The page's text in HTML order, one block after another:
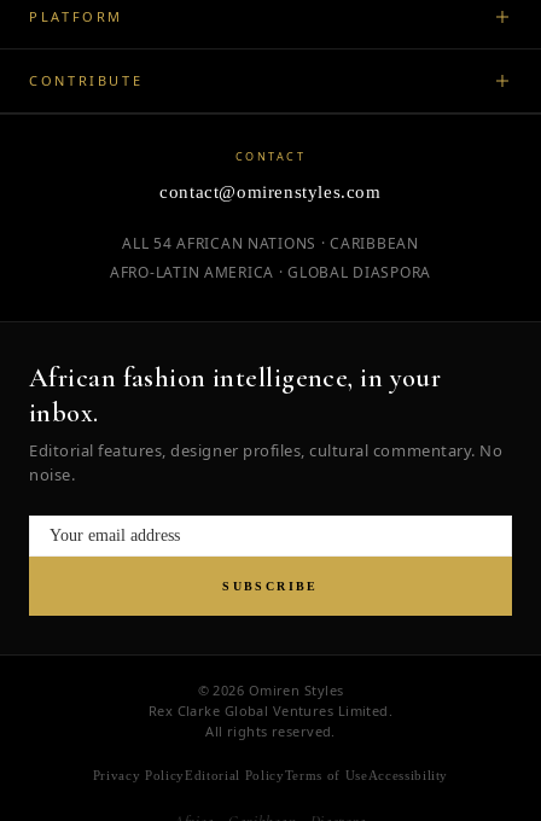
PLATFORM
CONTRIBUTE
CONTACT
contact@omirenstyles.com
ALL 54 AFRICAN NATIONS · CARIBBEAN
AFRO-LATIN AMERICA · GLOBAL DIASPORA
African fashion intelligence, in your
inbox.
Editorial features, designer profiles, cultural commentary. No
noise.
SUBSCRIBE
© 2026 Omiren Styles
Rex Clarke Global Ventures Limited.
All rights reserved.
Privacy PolicyEditorial PolicyTerms of UseAccessibility